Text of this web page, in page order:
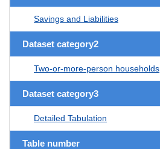
Savings and Liabilities
Dataset category2
Two-or-more-person households
Dataset category3
Detailed Tabulation
Table number